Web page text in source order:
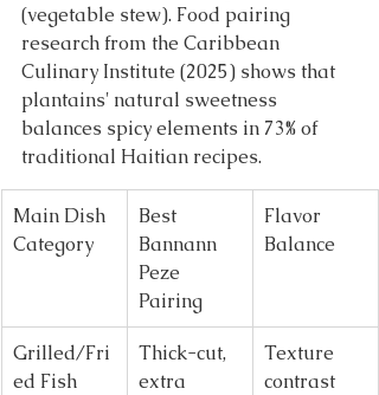
(vegetable stew). Food pairing
research from the Caribbean
Culinary Institute (2025) shows that
plantains' natural sweetness
balances spicy elements in 73% of
traditional Haitian recipes.
Main Dish
Category
Best
Bannann
Peze
Pairing
Flavor
Balance
Grilled/Fri
ed Fish
Thick-cut,
extra
Texture
contrast